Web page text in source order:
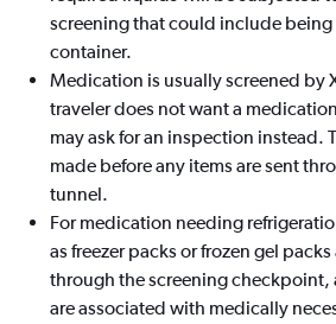
screening that could include
container.
Medication is usually screened by
traveler does not want a
may ask for an inspection instead.
made before any items are sent
tunnel.
For medication needing
as freezer packs or frozen gel
through the screening checkpoint,
are associated with medically